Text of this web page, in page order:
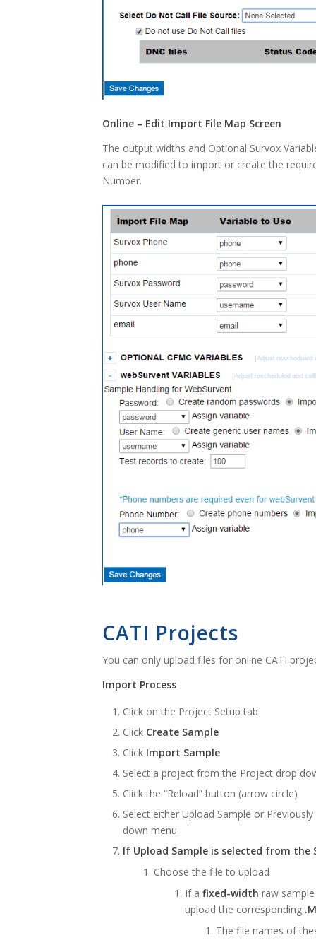
Online – Edit Import File Map Screen
The output widths and Optional Survox
can be modified to import or create the
Number.
CATI Projects
You can only upload files for online CATI
Import Process
Click on the Project Setup tab
Click Create Sample
Click Import Sample
Select a project from the Project drop
Click the “Reload” button (arrow circle)
Select either Upload Sample or
down menu
If Upload Sample is selected from the
Choose the file to upload
If a fixed-width raw
upload the corresponding
The file names of